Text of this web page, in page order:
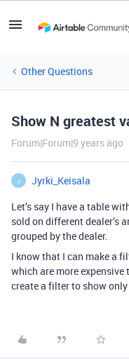
Other Questions
Show N greatest
Forum|Forum|9 years ago
J
Jyrki_Keisala
Let’s say I have a table
sold on different dealer’s
grouped by the dealer.
I know that I can make a
which are more
create a filter to show